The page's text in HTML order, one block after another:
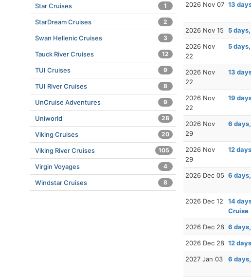
2026 Nov 07 13
2026 Nov 15 5
2026 Nov
22
5
2026 Nov
22
13
2026 Nov
22
19
2026 Nov
29
6
2026 Nov
29
12
2026 Dec 05 6
2026 Dec 12
14
Cruise
2026 Dec 28 6
2026 Dec 28 12
2027 Jan 03 6
Star Cruises 1
StarDream Cruises 2
Swan Hellenic Cruises 3
Tauck River Cruises 12
TUI Cruises 9
TUI River Cruises 8
UnCruise Adventures 9
Uniworld 28
Viking Cruises 20
Viking River Cruises 105
Virgin Voyages 4
Windstar Cruises 8